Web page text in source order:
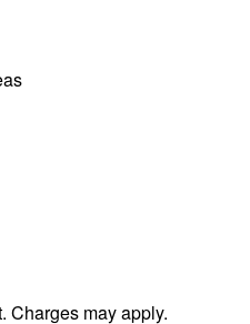
Charges may apply.